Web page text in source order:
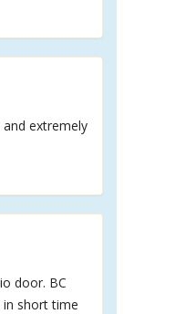
extremely
door. BC
short time